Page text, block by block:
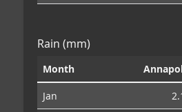
Rain (mm)
Month
Jan